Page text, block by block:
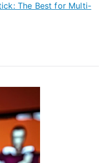
The Best for Multi-